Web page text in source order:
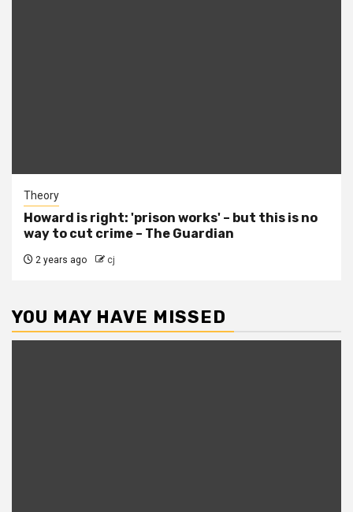
Theory
Howard is right: 'prison works' – but this is no
way to cut crime – The Guardian
2 years ago cj
YOU MAY HAVE MISSED